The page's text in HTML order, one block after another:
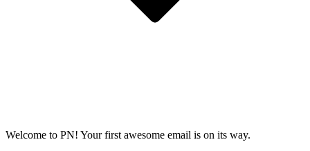
Welcome to PN! Your first awesome email is on its way.